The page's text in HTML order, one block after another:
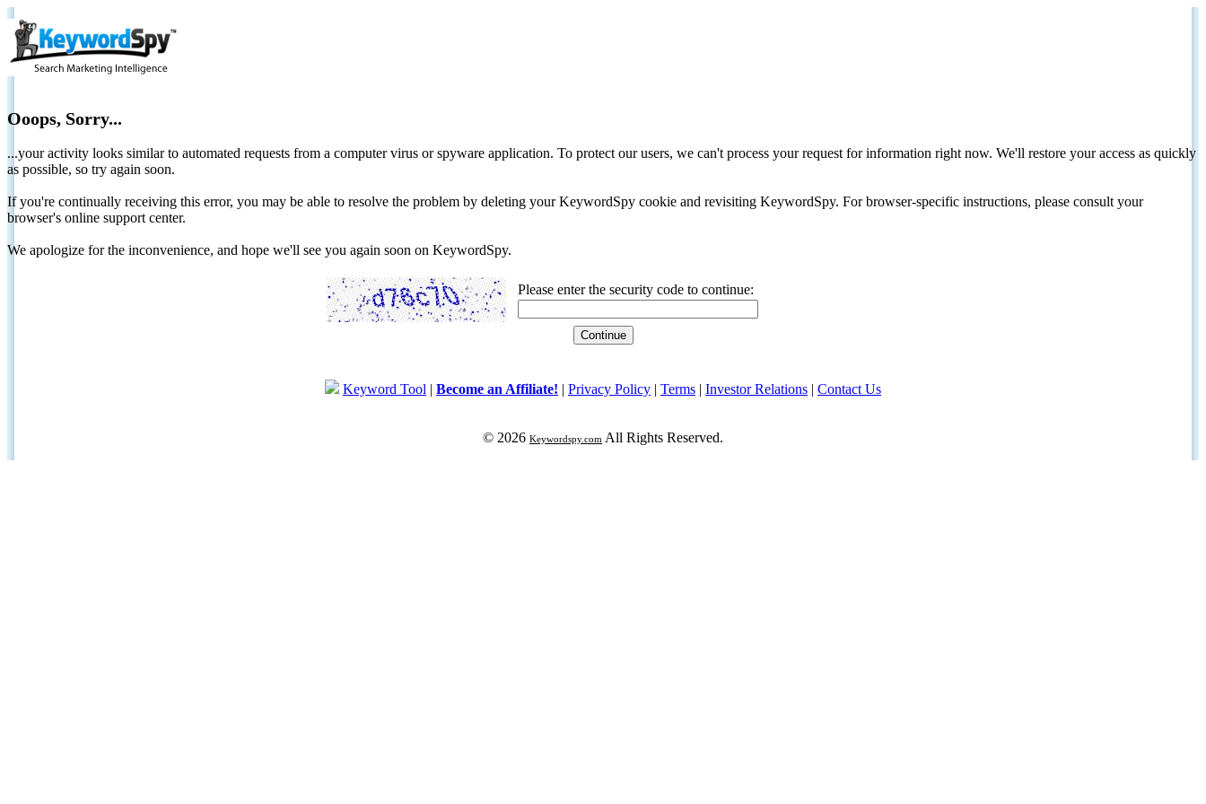
Ooops, Sorry...
...your activity looks similar to automated requests from a computer virus or spyware application. To protect our users, we can't process your request for information right now. We'll restore your access as quickly
as possible, so try again soon.
If you're continually receiving this error, you may be able to resolve the problem by deleting your KeywordSpy cookie and revisiting KeywordSpy. For browser-specific instructions, please consult your
browser's online support center.
We apologize for the inconvenience, and hope we'll see you again soon on KeywordSpy.
Please enter the security code to continue:
Keyword Tool | Become an Affiliate! | Privacy Policy | Terms | Investor Relations | Contact Us
© 2026 Keywordspy.com All Rights Reserved.